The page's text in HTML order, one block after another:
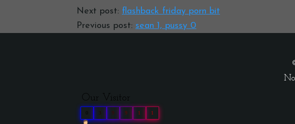
Next post: flashback friday porn bit
Previous post: sean 1, pussy 0
Our Visitor
9 9 1 1